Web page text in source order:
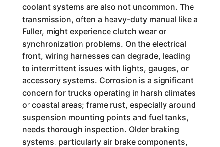
coolant systems are also not uncommon. The
transmission, often a heavy-duty manual like a
Fuller, might experience clutch wear or
synchronization problems. On the electrical
front, wiring harnesses can degrade, leading
to intermittent issues with lights, gauges, or
accessory systems. Corrosion is a significant
concern for trucks operating in harsh climates
or coastal areas; frame rust, especially around
suspension mounting points and fuel tanks,
needs thorough inspection. Older braking
systems, particularly air brake components,